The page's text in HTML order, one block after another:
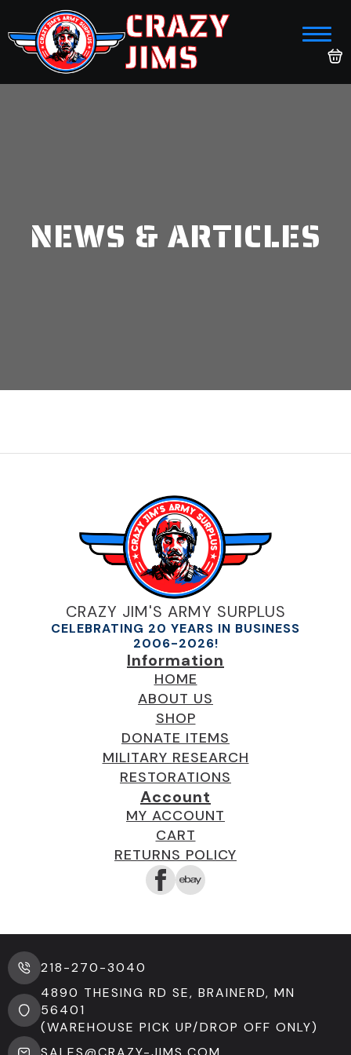
CRAZY
JIMS
NEWS & ARTICLES
CRAZY JIM'S ARMY SURPLUS
CELEBRATING 20 YEARS IN BUSINESS
2006-2026!
Information
HOME
ABOUT US
SHOP
DONATE ITEMS
MILITARY RESEARCH
RESTORATIONS
Account
MY ACCOUNT
CART
RETURNS POLICY
218-270-3040
4890 THESING RD SE, BRAINERD, MN
56401
(WAREHOUSE PICK UP/DROP OFF ONLY)